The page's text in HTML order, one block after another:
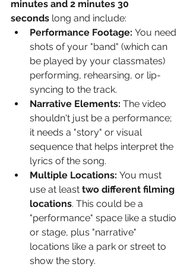
minutes and 2 minutes 30
seconds long and include:
Performance Footage: You need
shots of your "band" (which can
be played by your classmates)
performing, rehearsing, or lip-
syncing to the track.
Narrative Elements: The video
shouldn't just be a performance;
it needs a "story" or visual
sequence that helps interpret the
lyrics of the song.
Multiple Locations: You must
use at least two different filming
locations. This could be a
"performance" space like a studio
or stage, plus "narrative"
locations like a park or street to
show the story.